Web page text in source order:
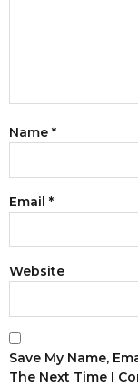
Name *
Email *
Website
Save My Name,
The Next Time I